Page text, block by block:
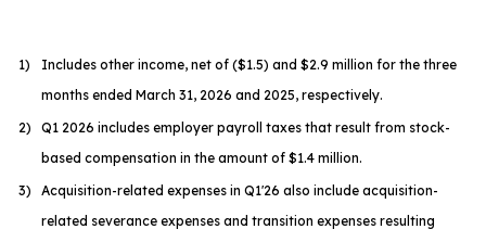
1)
Includes other income, net of ($1.5) and $2.9 million for the three
months ended March 31, 2026 and 2025, respectively.
2)
Q1 2026 includes employer payroll taxes that result from stock-
based compensation in the amount of $1.4 million.
3)
Acquisition-related expenses in Q1'26 also include acquisition-
related severance expenses and transition expenses resulting